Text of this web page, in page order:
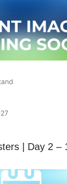
| Day 2 –